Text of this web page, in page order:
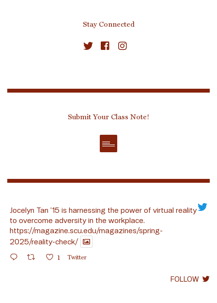
Stay Connected
Submit Your Class Note!
Jocelyn Tan ’15 is harnessing the power of virtual reality
to overcome adversity in the workplace.
https://magazine.scu.edu/magazines/spring-
2025/reality-check/
1 Twitter
FOLLOW